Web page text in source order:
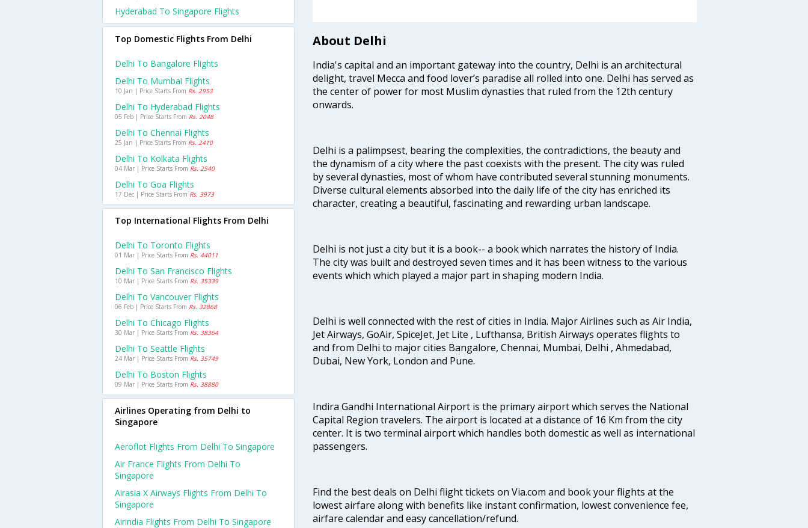
About Delhi
India's capital and an important gateway into the country, Delhi is an architectural
delight, travel Mecca and food lover’s paradise all rolled into one. Delhi has served as
the center of power for most Muslim dynasties that ruled from the 12th century
onwards.
Delhi is a palimpsest, bearing the complexities, the contradictions, the beauty and
the dynamism of a city where the past coexists with the present. The city was ruled
by several dynasties, most of whom have contributed several stunning monuments.
Diverse cultural elements absorbed into the daily life of the city has enriched its
character, creating a beautiful, fascinating and rewarding urban landscape.
Delhi is not just a city but it is a book-- a book which narrates the history of India.
The city was built and destroyed seven times and it has been witness to the various
events which which played a major part in shaping modern India.
Delhi is well connected with the rest of cities in India. Major Airlines such as Air India,
Jet Airways, GoAir, SpiceJet, Jet Lite , Lufthansa, British Airways operates flights to
and from Delhi to major cities Bangalore, Chennai, Mumbai, Delhi , Ahmedabad,
Dubai, New York, London and Pune.
Indira Gandhi International Airport is the primary airport which serves the National
Capital Region travelers. The airport is located at a distance of 16 Km from the city
center. It is two terminal airport which handles both domestic as well as international
passengers.
Find the best deals on Delhi flight tickets on Via.com and book your flights at the
lowest airfare along with benefits like instant confirmation, lowest convenience fee,
airfare calendar and easy cancellation/refund.
Hyderabad To Singapore Flights
Top Domestic Flights From Delhi
Delhi To Bangalore Flights
Delhi To Mumbai Flights
10 Jan | Price Starts From Rs. 2953
Delhi To Hyderabad Flights
05 Feb | Price Starts From Rs. 2048
Delhi To Chennai Flights
25 Jan | Price Starts From Rs. 2410
Delhi To Kolkata Flights
04 Mar | Price Starts From Rs. 2540
Delhi To Goa Flights
17 Dec | Price Starts From Rs. 3973
Top International Flights From Delhi
Delhi To Toronto Flights
01 Mar | Price Starts From Rs. 44011
Delhi To San Francisco Flights
10 Mar | Price Starts From Rs. 35339
Delhi To Vancouver Flights
06 Feb | Price Starts From Rs. 32868
Delhi To Chicago Flights
30 Mar | Price Starts From Rs. 38364
Delhi To Seattle Flights
24 Mar | Price Starts From Rs. 35749
Delhi To Boston Flights
09 Mar | Price Starts From Rs. 38880
Airlines Operating from Delhi to
Singapore
Aeroflot Flights From Delhi To Singapore
Air France Flights From Delhi To
Singapore
Airasia X Airways Flights From Delhi To
Singapore
Airindia Flights From Delhi To Singapore